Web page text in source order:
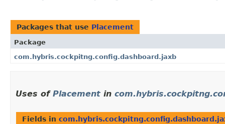
Packages that use Placement
Package
com.hybris.cockpitng.config.dashboard.jaxb
Uses of Placement in
Fields in